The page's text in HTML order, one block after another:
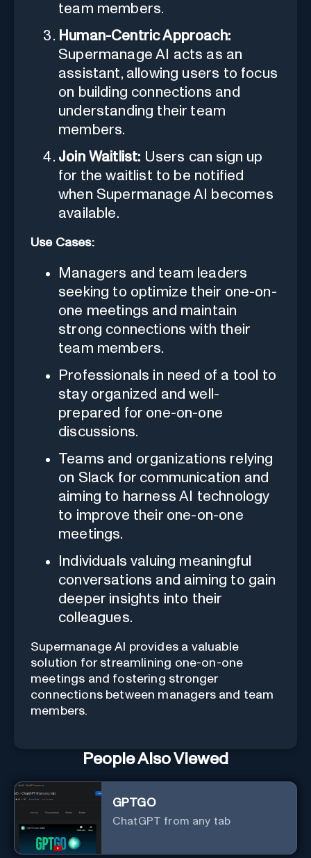
team members.
Human-Centric Approach:
Supermanage AI acts as an
assistant, allowing users to focus
on building connections and
understanding their team
members.
Join Waitlist: Users can sign up
for the waitlist to be notified
when Supermanage AI becomes
available.
Use Cases:
Managers and team leaders
seeking to optimize their one-on-
one meetings and maintain
strong connections with their
team members.
Professionals in need of a tool to
stay organized and well-
prepared for one-on-one
discussions.
Teams and organizations relying
on Slack for communication and
aiming to harness AI technology
to improve their one-on-one
meetings.
Individuals valuing meaningful
conversations and aiming to gain
deeper insights into their
colleagues.
Supermanage AI provides a valuable
solution for streamlining one-on-one
meetings and fostering stronger
connections between managers and team
members.
People Also Viewed
GPTGO
ChatGPT from any tab